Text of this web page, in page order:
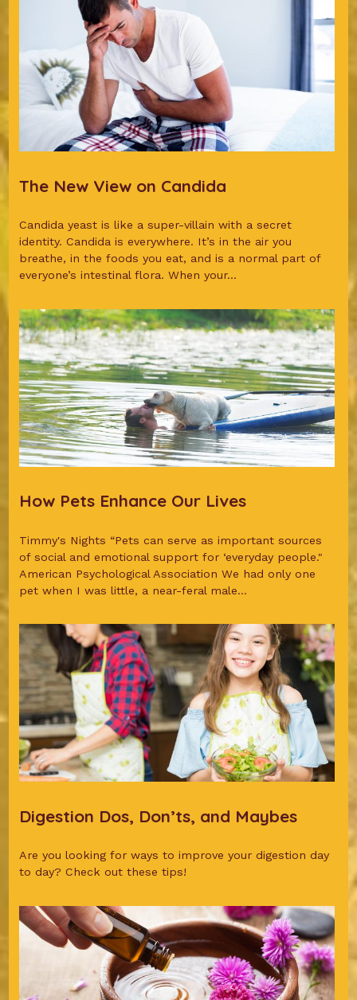
The New View on Candida
Candida yeast is like a super-villain with a secret
identity. Candida is everywhere. It’s in the air you
breathe, in the foods you eat, and is a normal part of
everyone’s intestinal flora. When your...
How Pets Enhance Our Lives
Timmy's Nights “Pets can serve as important sources
of social and emotional support for ‘everyday people."
American Psychological Association We had only one
pet when I was little, a near-feral male...
Digestion Dos, Don’ts, and Maybes
Are you looking for ways to improve your digestion day
to day? Check out these tips!